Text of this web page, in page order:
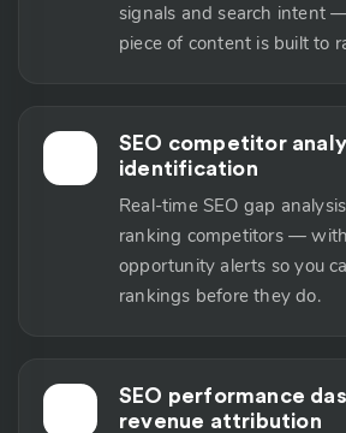
signals and search intent
piece of content is built to
SEO competitor
identification
Real-time SEO gap
ranking competitors —
opportunity alerts so you
rankings before they do.
SEO performance
revenue attribution